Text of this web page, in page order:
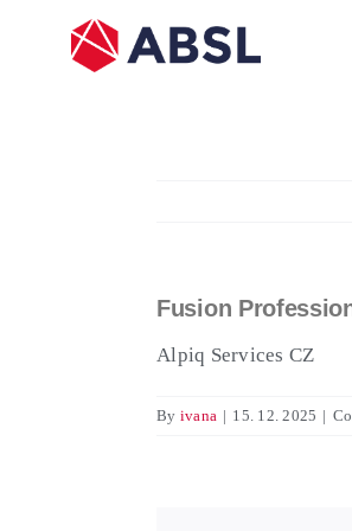
View
Larger
Fusion
Alpiq Services CZ
By ivana | 15. 12. 2025 |